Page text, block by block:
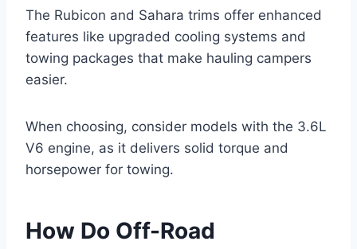
The Rubicon and Sahara trims offer enhanced
features like upgraded cooling systems and
towing packages that make hauling campers
easier.
When choosing, consider models with the 3.6L
V6 engine, as it delivers solid torque and
horsepower for towing.
How Do Off-Road